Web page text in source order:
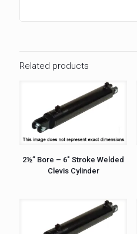
Related products
2½” Bore – 6″ Stroke Welded
Clevis Cylinder